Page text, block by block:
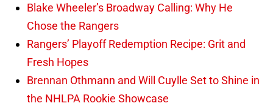
Blake Wheeler’s Broadway Calling: Why He
Chose the Rangers
Rangers’ Playoff Redemption Recipe: Grit and
Fresh Hopes
Brennan Othmann and Will Cuylle Set to Shine in
the NHLPA Rookie Showcase